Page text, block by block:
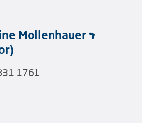
Mollenhauer
1761